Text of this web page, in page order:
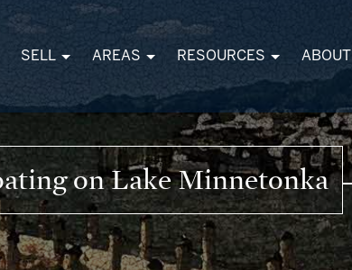
SELL AREAS RESOURCES ABOUT
on Lake Minnetonka